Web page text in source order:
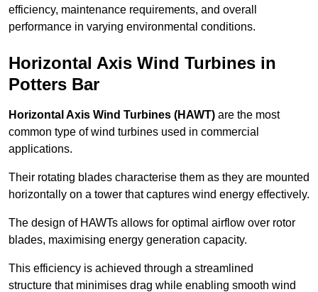
efficiency, maintenance requirements, and overall
performance in varying environmental conditions.
Horizontal Axis Wind Turbines in
Potters Bar
Horizontal Axis Wind Turbines (HAWT) are the most
common type of wind turbines used in commercial
applications.
Their rotating blades characterise them as they are mounted
horizontally on a tower that captures wind energy effectively.
The design of HAWTs allows for optimal airflow over rotor
blades, maximising energy generation capacity.
This efficiency is achieved through a streamlined
structure that minimises drag while enabling smooth wind